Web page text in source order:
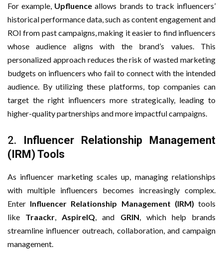
For example, Upfluence allows brands to track influencers’
historical performance data, such as content engagement and
ROI from past campaigns, making it easier to find influencers
whose audience aligns with the brand’s values. This
personalized approach reduces the risk of wasted marketing
budgets on influencers who fail to connect with the intended
audience. By utilizing these platforms, top companies can
target the right influencers more strategically, leading to
higher-quality partnerships and more impactful campaigns.
2. Influencer Relationship Management
(IRM) Tools
As influencer marketing scales up, managing relationships
with multiple influencers becomes increasingly complex.
Enter Influencer Relationship Management (IRM) tools
like Traackr AspireIQ , and GRIN , which help brands
streamline influencer outreach, collaboration, and campaign
management.